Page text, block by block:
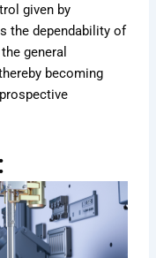
given by
the dependability of
general
becoming